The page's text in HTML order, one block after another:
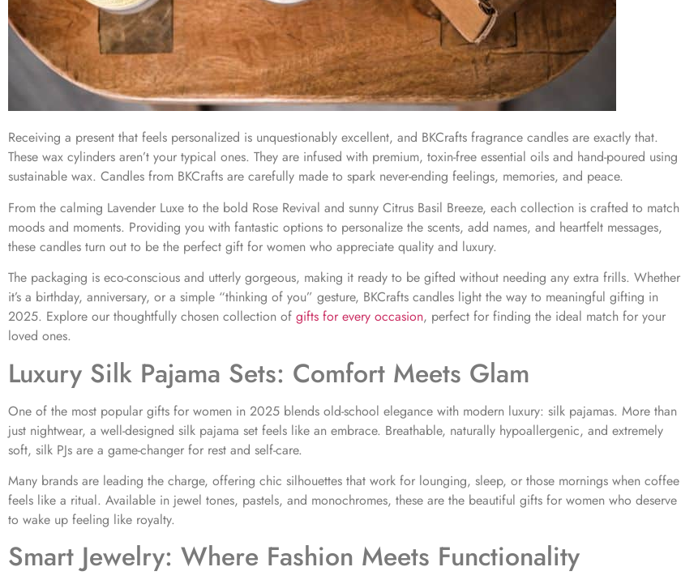
Receiving a present that feels personalized is unquestionably excellent, and BKCrafts fragrance candles are exactly that.
These wax cylinders aren’t your typical ones. They are infused with premium, toxin-free essential oils and hand-poured using
sustainable wax. Candles from BKCrafts are carefully made to spark never-ending feelings, memories, and peace.
From the calming Lavender Luxe to the bold Rose Revival and sunny Citrus Basil Breeze, each collection is crafted to match
moods and moments. Providing you with fantastic options to personalize the scents, add names, and heartfelt messages,
these candles turn out to be the perfect gift for women who appreciate quality and luxury.
The packaging is eco-conscious and utterly gorgeous, making it ready to be gifted without needing any extra frills. Whether
it’s a birthday, anniversary, or a simple “thinking of you” gesture, BKCrafts candles light the way to meaningful gifting in
2025. Explore our thoughtfully chosen collection of gifts for every occasion, perfect for finding the ideal match for your
loved ones.
Luxury Silk Pajama Sets: Comfort Meets Glam
One of the most popular gifts for women in 2025 blends old-school elegance with modern luxury: silk pajamas. More than
just nightwear, a well-designed silk pajama set feels like an embrace. Breathable, naturally hypoallergenic, and extremely
soft, silk PJs are a game-changer for rest and self-care.
Many brands are leading the charge, offering chic silhouettes that work for lounging, sleep, or those mornings when coffee
feels like a ritual. Available in jewel tones, pastels, and monochromes, these are the beautiful gifts for women who deserve
to wake up feeling like royalty.
Smart Jewelry: Where Fashion Meets Functionality